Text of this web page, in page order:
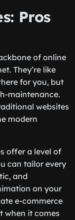
Pros
of online
They’re like
for you, but
maintenance.
websites
modern
offer a level of
can tailor every
and
on your
e-commerce
when it comes